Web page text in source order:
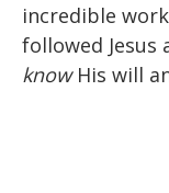
incredible
followed Jesus
knowHis will